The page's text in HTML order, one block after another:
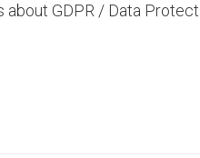
about GDPR / Data